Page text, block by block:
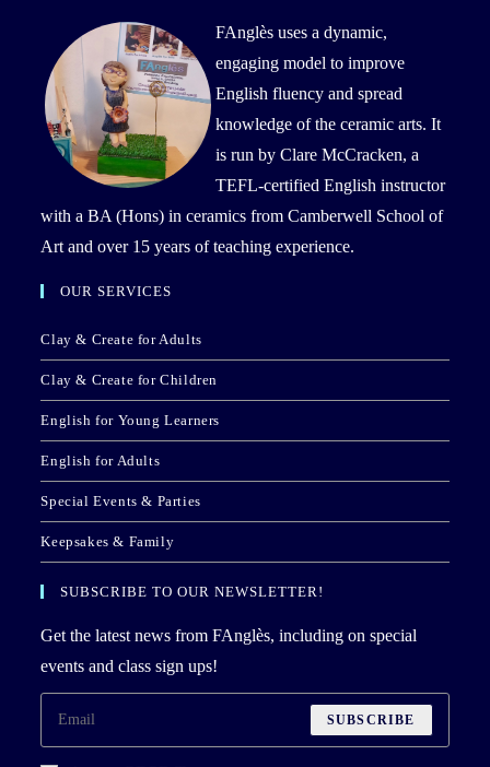
FAnglès uses a dynamic,
engaging model to improve
English fluency and spread
knowledge of the ceramic arts. It
is run by Clare McCracken, a
TEFL-certified English instructor
with a BA (Hons) in ceramics from Camberwell School of
Art and over 15 years of teaching experience.
OUR SERVICES
Clay & Create for Adults
Clay & Create for Children
English for Young Learners
English for Adults
Special Events & Parties
Keepsakes & Family
SUBSCRIBE TO OUR NEWSLETTER!
Get the latest news from FAnglès, including on special
events and class sign ups!
SUBSCRIBE